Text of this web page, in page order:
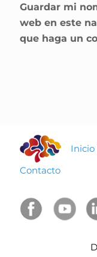
Guardar mi
web en este
que haga un
Inicio
Contacto